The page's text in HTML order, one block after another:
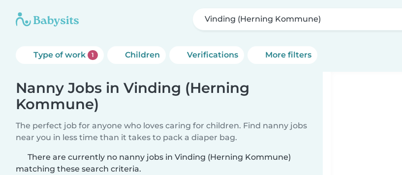
Vinding (Herning Kommune)
Type of work 1 Children Verifications More filters
Nanny Jobs in Vinding (Herning
Kommune)
The perfect job for anyone who loves caring for children. Find nanny jobs
near you in less time than it takes to pack a diaper bag.
There are currently no nanny jobs in Vinding (Herning Kommune)
matching these search criteria.